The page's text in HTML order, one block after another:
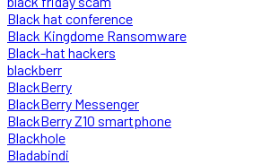
Black hat conference
Black Kingdome Ransomware
Black-hat hackers
blackberr
BlackBerry
BlackBerry Messenger
BlackBerry Z10 smartphone
Blackhole
Bladabindi